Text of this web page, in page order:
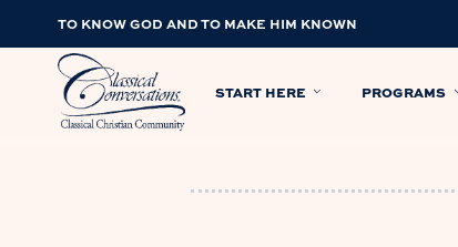
TO KNOW GOD AND TO MAKE HIM KNOWN
START HERE PROGRAMS